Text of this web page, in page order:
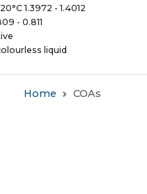
1.3972 - 1.4012
- 0.811
liquid
Home COAs